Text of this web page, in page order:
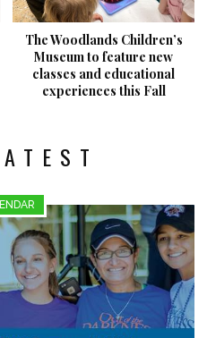
The Woodlands Children’s
Museum to feature new
classes and educational
experiences this Fall